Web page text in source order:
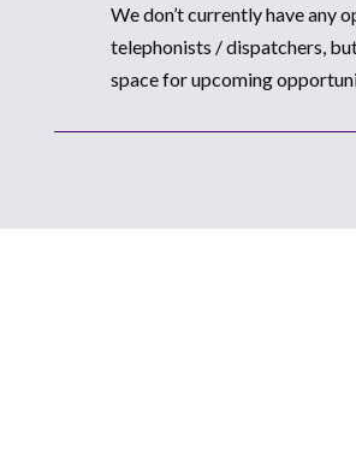
We don’t currently have any
telephonists / dispatchers,
space for upcoming